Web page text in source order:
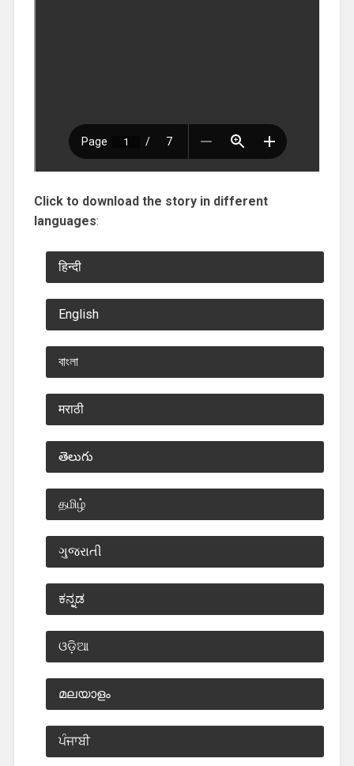
Click to download the story in different
languages:
हिन्दी
English
বাংলা
मराठी
తెలుగు
தமிழ்
ગુજરાતી
ಕನ್ನಡ
ଓଡ଼ିଆ
മലയാളം
ਪੰਜਾਬੀ